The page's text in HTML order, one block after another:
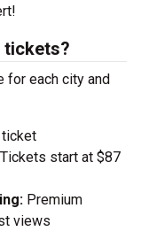
tickets?
for each city and
Tickets start at $87
Premium
views